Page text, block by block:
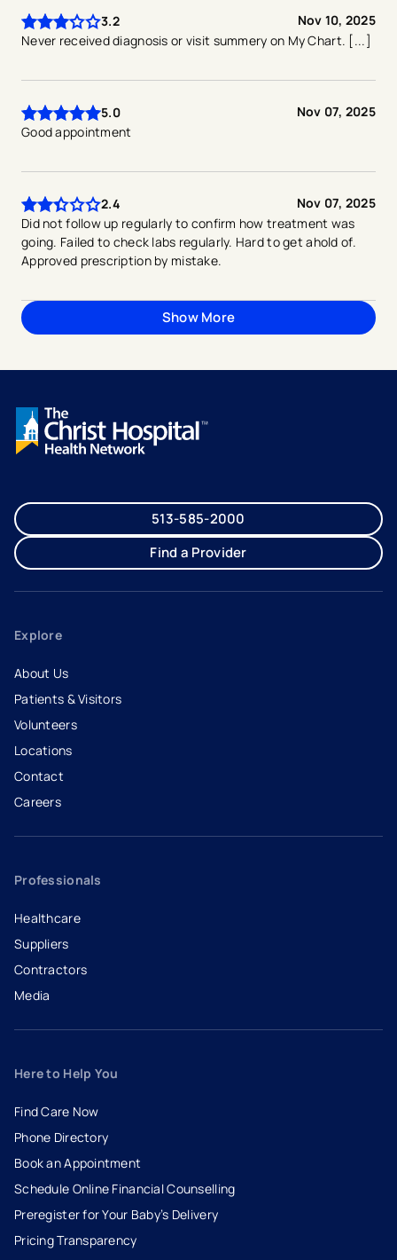
3.2
Nov 10, 2025
Never received diagnosis or visit summery on My Chart. [...]
5.0
Nov 07, 2025
Good appointment
2.4
Nov 07, 2025
Did not follow up regularly to confirm how treatment was
going. Failed to check labs regularly. Hard to get ahold of.
Approved prescription by mistake.
Show More
513-585-2000
Find a Provider
Explore
About Us
Patients & Visitors
Volunteers
Locations
Contact
Careers
- opens in a new tab
- external link
Professionals
Healthcare
Suppliers
Contractors
Media
Here to Help You
Find Care Now
Phone Directory
Book an Appointment
- opens in a new tab
- external link
Schedule Online Financial Counselling
Preregister for Your Baby’s Delivery
Pricing Transparency